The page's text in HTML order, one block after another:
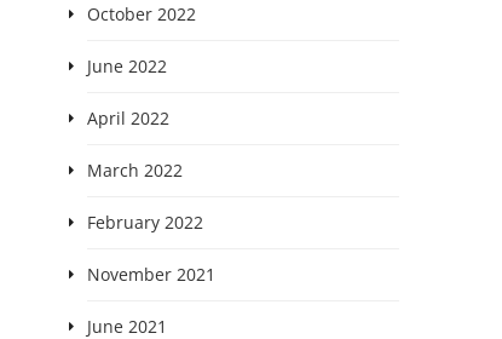
October 2022
June 2022
April 2022
March 2022
February 2022
November 2021
June 2021